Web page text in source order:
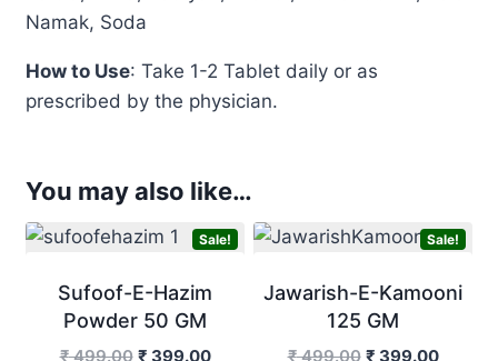
Namak, Soda
How to Use: Take 1-2 Tablet daily or as
prescribed by the physician.
You may also like…
Sale!
Sufoof-E-Hazim
Powder 50 GM
₹499.00 Original
₹ 399.00Current
Sale!
Jawarish-E-Kamooni
125 GM
₹499.00 Original
₹ 399.00